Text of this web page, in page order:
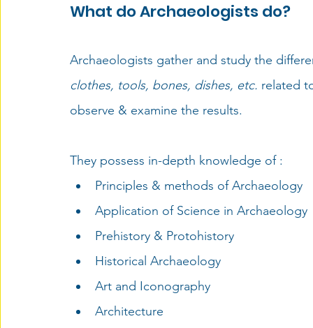
What do Archaeologists do?
Archaeologists gather and study the
clothes, tools, bones, dishes, etc. related
observe & examine the results.
They possess in-depth knowledge of :
Principles & methods of Archaeology
Application of Science in Archaeology
Prehistory & Protohistory
Historical Archaeology
Art and Iconography
Architecture